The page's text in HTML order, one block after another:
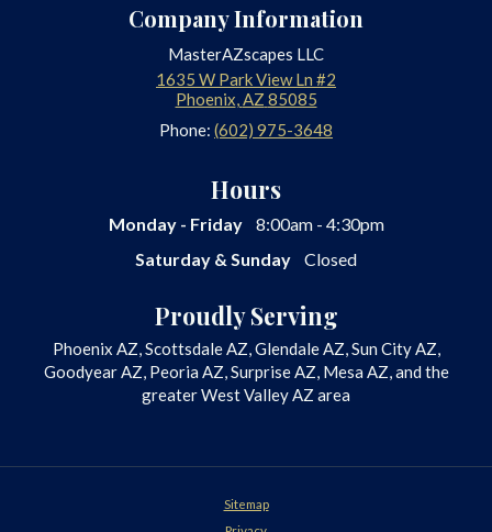
Company Information
MasterAZscapes LLC
1635 W Park View Ln #2
Phoenix,AZ 85085
Phone: (602) 975-3648
Hours
Monday - Friday
8:00am - 4:30pm
Saturday & Sunday
Closed
Proudly Serving
Phoenix AZ, Scottsdale AZ, Glendale AZ, Sun City AZ,
Goodyear AZ, Peoria AZ, Surprise AZ, Mesa AZ, and the
greater West Valley AZ area
Sitemap